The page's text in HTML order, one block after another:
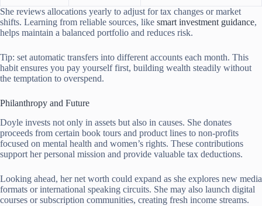
She reviews allocations yearly to adjust for tax changes or market
shifts. Learning from reliable sources, like smart investment guidance,
helps maintain a balanced portfolio and reduces risk.
Tip: set automatic transfers into different accounts each month. This
habit ensures you pay yourself first, building wealth steadily without
the temptation to overspend.
Philanthropy and Future
Doyle invests not only in assets but also in causes. She donates
proceeds from certain book tours and product lines to non-profits
focused on mental health and women’s rights. These contributions
support her personal mission and provide valuable tax deductions.
Looking ahead, her net worth could expand as she explores new media
formats or international speaking circuits. She may also launch digital
courses or subscription communities, creating fresh income streams.